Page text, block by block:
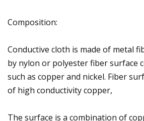
Composition:
Conductive cloth is made of metal
by nylon or polyester fiber surface
such as copper and nickel. Fiber
of high conductivity copper,
The surface is a combination of